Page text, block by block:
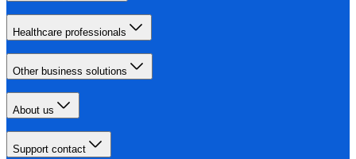
Healthcare professionals
Other business solutions
About us
Support contact